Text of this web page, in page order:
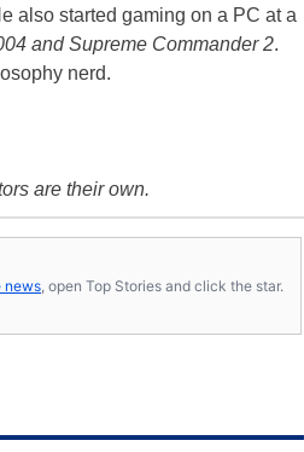
also started gaming on a PC at a
and Supreme Commander 2.
nerd.
are their own.
news , open Top Stories and click the star.